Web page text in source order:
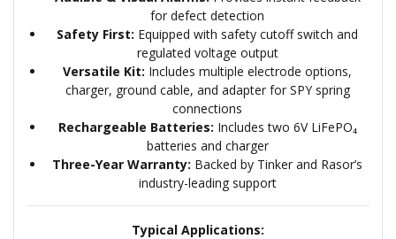
for defect detection
Safety First: Equipped with safety cutoff switch and
regulated voltage output
Versatile Kit: Includes multiple electrode options,
charger, ground cable, and adapter for SPY spring
connections
Rechargeable Batteries: Includes two 6V LiFePO₄
batteries and charger
Three-Year Warranty: Backed by Tinker and Rasor’s
industry-leading support
Typical Applications: